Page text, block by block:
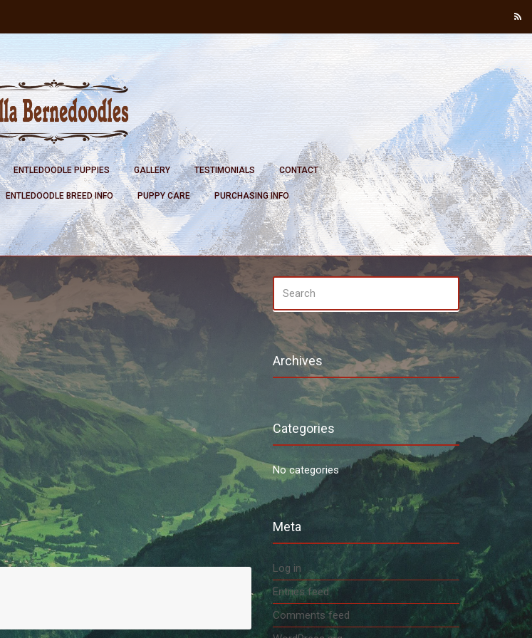
ENTLEDOODLE PUPPIES GALLERY TESTIMONIALS CONTACT
ENTLEDOODLE BREED INFO PUPPY CARE PURCHASING INFO
FOR:
Search
Archives
Categories
No categories
Meta
Log in
Entries feed
Comments feed